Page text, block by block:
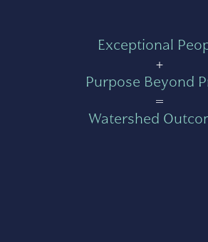
Exceptional
+
Purpose Beyond
=
Watershed